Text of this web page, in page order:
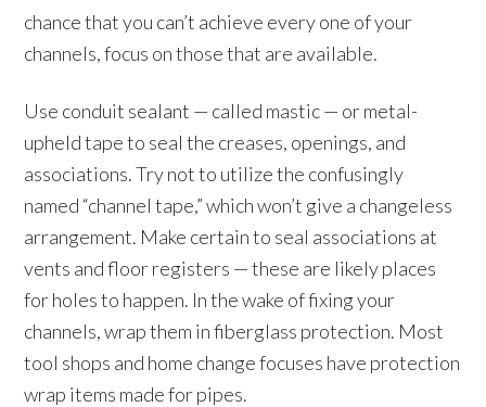
chance that you can’t achieve every one of your
channels, focus on those that are available.
Use conduit sealant — called mastic — or metal-
upheld tape to seal the creases, openings, and
associations. Try not to utilize the confusingly
named “channel tape,” which won’t give a changeless
arrangement. Make certain to seal associations at
vents and floor registers — these are likely places
for holes to happen. In the wake of fixing your
channels, wrap them in fiberglass protection. Most
tool shops and home change focuses have protection
wrap items made for pipes.